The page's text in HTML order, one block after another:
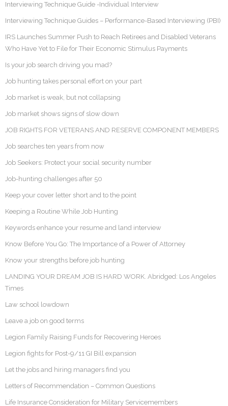
Interviewing Technique Guide -Individual Interview
Interviewing Technique Guides – Performance-Based Interviewing (PBI)
IRS Launches Summer Push to Reach Retirees and Disabled Veterans
Who Have Yet to File for Their Economic Stimulus Payments
Is your job search driving you mad?
Job hunting takes personal effort on your part
Job market is weak, but not collapsing
Job market shows signs of slow down
JOB RIGHTS FOR VETERANS AND RESERVE COMPONENT MEMBERS
Job searches ten years from now
Job Seekers: Protect your social security number
Job-hunting challenges after 50
Keep your cover letter short and to the point
Keeping a Routine While Job Hunting
Keywords enhance your resume and land interview
Know Before You Go: The Importance of a Power of Attorney
Know your strengths before job hunting
LANDING YOUR DREAM JOB IS HARD WORK. Abridged: Los Angeles
Times
Law school lowdown
Leave a job on good terms
Legion Family Raising Funds for Recovering Heroes
Legion fights for Post-9/11 GI Bill expansion
Let the jobs and hiring managers find you
Letters of Recommendation – Common Questions
Life Insurance Consideration for Military Servicemembers